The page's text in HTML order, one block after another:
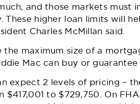
and those markets must
These higher loan limits will
Charles McMillan said.
the maximum size of a
Mac can buy or
expect 2 levels of pricing –
$417,001 to $729,750. On